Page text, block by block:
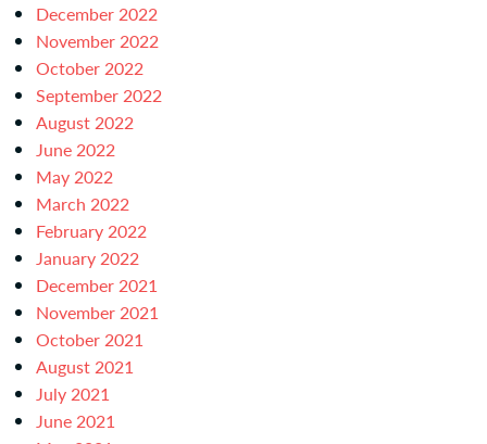
December 2022
November 2022
October 2022
September 2022
August 2022
June 2022
May 2022
March 2022
February 2022
January 2022
December 2021
November 2021
October 2021
August 2021
July 2021
June 2021